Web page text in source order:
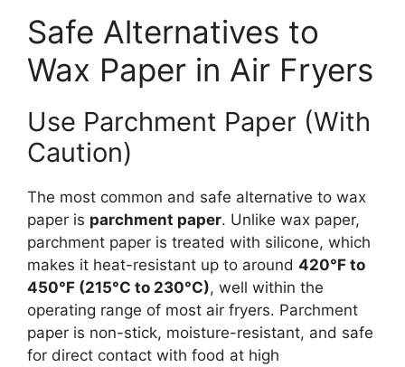
Safe Alternatives to
Wax Paper in Air Fryers
Use Parchment Paper (With
Caution)
The most common and safe alternative to wax
paper is parchment paper. Unlike wax paper,
parchment paper is treated with silicone, which
makes it heat-resistant up to around 420°F to
450°F (215°C to 230°C), well within the
operating range of most air fryers. Parchment
paper is non-stick, moisture-resistant, and safe
for direct contact with food at high